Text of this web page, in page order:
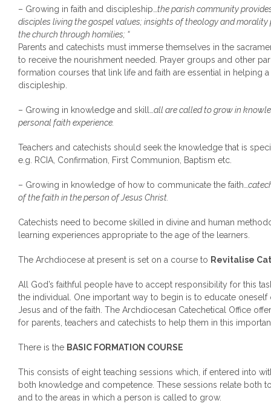
– Growing in faith and discipleship… the parish community
disciples living the gospel values; insights of theology and morality
the church through homilies; “
Parents and catechists must immerse themselves in the
to receive the nourishment needed. Prayer groups and other
formation courses that link life and faith are essential in helping
discipleship.
– Growing in knowledge and skill… all are called to grow in
personal faith experience.
Teachers and catechists should seek the knowledge that is
e.g. RCIA, Confirmation, First Communion, Baptism etc.
– Growing in knowledge of how to communicate the faith…
of the faith in the person of Jesus Christ.
Catechists need to become skilled in divine and human
learning experiences appropriate to the age of the learners.
The Archdiocese at present is set on a course to Revitalise
All God’s faithful people have to accept responsibility for this
the individual. One important way to begin is to educate
Jesus and of the faith. The Archdiocesan Catechetical Office
for parents, teachers and catechists to help them in this
There is the BASIC FORMATION COURSE
This consists of eight teaching sessions which, if entered into
both knowledge and competence. These sessions relate both
and to the areas in which a person is called to grow.